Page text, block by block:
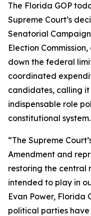
The Florida GOP
Supreme Court’s
Senatorial
Election
down the federal
coordinated
candidates, calling
indispensable role
constitutional system.
“The Supreme
Amendment and
restoring the central
intended to play in
Evan Power, Florida
political parties